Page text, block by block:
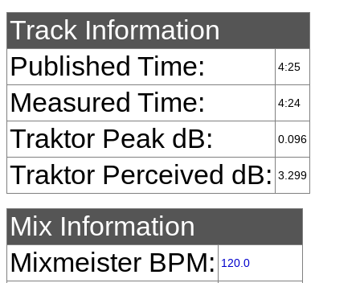
Track Information
Published Time:
4:25
Measured Time: 4:24
Traktor Peak dB: 0.096
Traktor Perceived dB: 3.299
Mix Information
Mixmeister BPM:
120.0